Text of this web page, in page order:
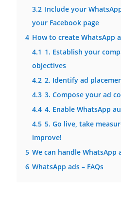
3.2 Include your
your Facebook page
4 How to create WhatsApp
4.1 1. Establish your
objectives
4.2 2. Identify ad
4.3 3. Compose your ad
4.4 4. Enable WhatsApp
4.5 5. Go live, take
improve!
5 We can handle WhatsApp
6 WhatsApp ads – FAQs